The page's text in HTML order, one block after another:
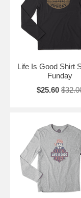
Life Is Good Shirt
Funday
$25.60